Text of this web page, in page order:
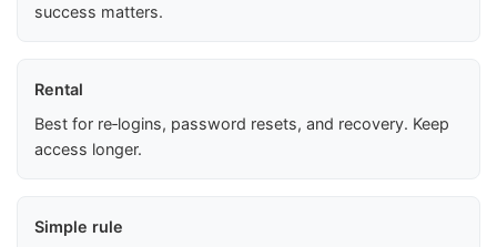
success matters.
Rental
Best for re‑logins, password resets, and recovery. Keep
access longer.
Simple rule